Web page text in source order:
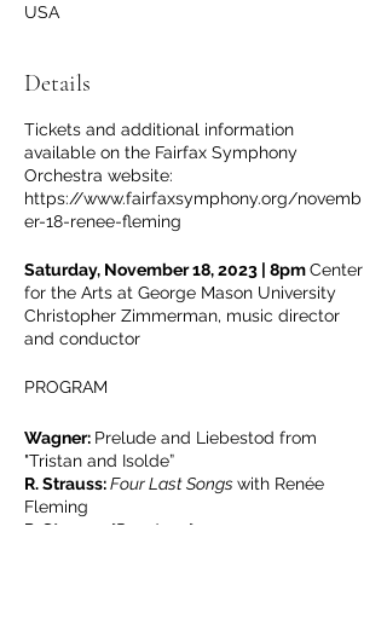
USA
Details
Tickets and additional information
available on the Fairfax Symphony
Orchestra website:
https://www.fairfaxsymphony.org/novemb
er-18-renee-fleming
Saturday, November 18, 2023 | 8pmCenter
for the Arts at George Mason University
Christopher Zimmerman, music director
and conductor
PROGRAM
Wagner: Prelude and Liebestod from
"Tristan and Isolde”
R. Strauss:Four Last Songswith Renée
Fleming
R. Strauss:
"Don Juan"